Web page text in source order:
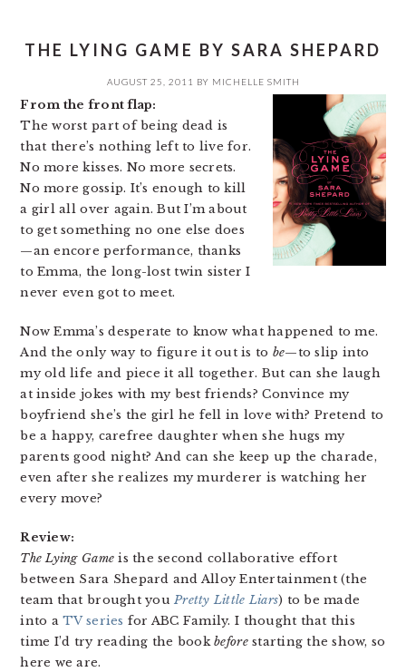
THE LYING GAME BY SARA SHEPARD
AUGUST 25, 2011 BY MICHELLE SMITH
From the front flap:
The worst part of being dead is
that there’s nothing left to live for.
No more kisses. No more secrets.
No more gossip. It’s enough to kill
a girl all over again. But I’m about
to get something no one else does
—an encore performance, thanks
to Emma, the long-lost twin sister I
never even got to meet.
Now Emma’s desperate to know what happened to me.
And the only way to figure it out is to be—to slip into
my old life and piece it all together. But can she laugh
at inside jokes with my best friends? Convince my
boyfriend she’s the girl he fell in love with? Pretend to
be a happy, carefree daughter when she hugs my
parents good night? And can she keep up the charade,
even after she realizes my murderer is watching her
every move?
Review:
The Lying Game is the second collaborative effort
between Sara Shepard and Alloy Entertainment (the
team that brought youPretty Little Liars) to be made
into aTV series for ABC Family. I thought that this
time I’d try reading the bookbeforestarting the show, so
here we are.